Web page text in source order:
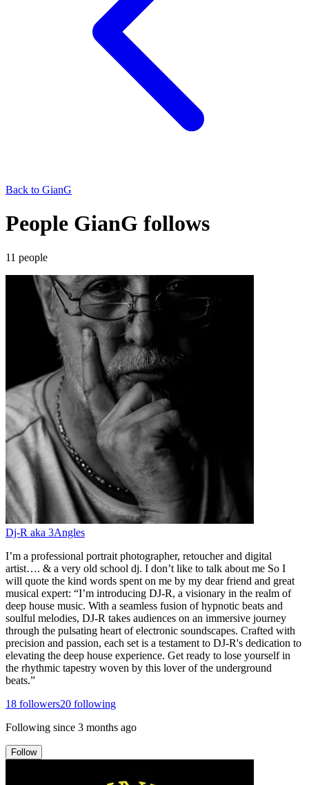
Back to GianG
People GianG follows
11 people
Dj-R aka 3Angles
I’m a professional portrait photographer, retoucher and digital
artist…. & a very old school dj. I don’t like to talk about me So I
will quote the kind words spent on me by my dear friend and great
musical expert: “I’m introducing DJ-R, a visionary in the realm of
deep house music. With a seamless fusion of hypnotic beats and
soulful melodies, DJ-R takes audiences on an immersive journey
through the pulsating heart of electronic soundscapes. Crafted with
precision and passion, each set is a testament to DJ-R's dedication to
elevating the deep house experience. Get ready to lose yourself in
the rhythmic tapestry woven by this lover of the underground
beats.”
18 followers20 following
Following since 3 months ago
Follow